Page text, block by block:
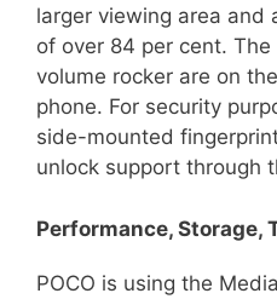
larger viewing area
of over 84 per cent.
volume rocker are on
phone. For security
side-mounted
unlock support through
Performance, Storage,
POCO is using the